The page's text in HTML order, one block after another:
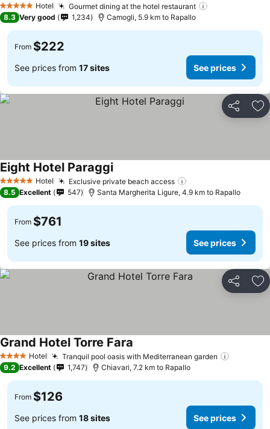
5 Stars Hotel Gourmet dining at the hotel restaurant
8.3 Very good 1,234 Camogli, 5.9 km to Rapallo
From $222
See prices from 17 sites See prices
Share
5 Stars Hotel Exclusive private beach access
Eight Hotel Paraggi
8.5 Excellent 547 Santa Margherita Ligure, 4.9 km to Rapallo
From $761
See prices from 19 sites See prices
Share
4 Stars Hotel Tranquil pool oasis with Mediterranean garden
Grand Hotel Torre Fara
9.2 Excellent 1,747 Chiavari, 7.2 km to Rapallo
From $126
See prices from 18 sites See prices